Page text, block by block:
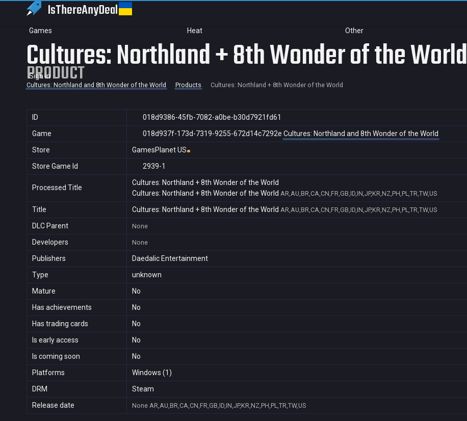
IsThereAnyDeal
Games Heat Other
Sign in
Cultures: Northland + 8th Wonder of the World
PRODUCT
Cultures: Northland and 8th Wonder of the World Products Cultures: Northland + 8th Wonder of the World
ID
018d9386-45fb-7082-a0be-b30d7921fd61
Game
018d937f-173d-7319-9255-672d14c7292e Cultures: Northland and 8th Wonder of the World
Store
GamesPlanet US
Store Game Id
2939-1
Processed Title
Cultures: Northland + 8th Wonder of the World
Cultures: Northland + 8th Wonder of the World AR,AU,BR,CA,CN,FR,GB,ID,IN,JP,KR,NZ,PH,PL,TR,TW,US
Title Cultures: Northland + 8th Wonder of the World AR,AU,BR,CA,CN,FR,GB,ID,IN,JP,KR,NZ,PH,PL,TR,TW,US
DLC Parent None
Developers None
Publishers
Daedalic Entertainment
Type
unknown
Mature
No
Has achievements
No
Has trading cards
No
Is early access
No
Is coming soon
No
Platforms
Windows (1)
DRM
Steam
Release date
None AR,AU,BR,CA,CN,FR,GB,ID,IN,JP,KR,NZ,PH,PL,TR,TW,US